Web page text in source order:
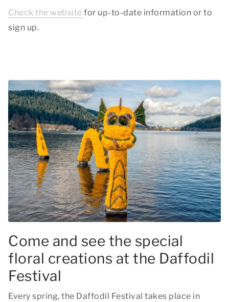
Check the website for up-to-date information or to
sign up.
Come and see the special
floral creations at the Daffodil
Festival
Every spring, the Daffodil Festival takes place in